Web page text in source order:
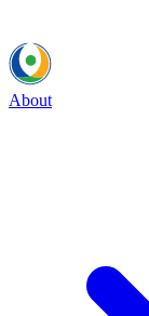
About